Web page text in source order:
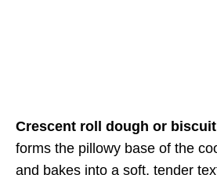
Crescent roll dough or
forms the pillowy base of the
and bakes into a soft, tender